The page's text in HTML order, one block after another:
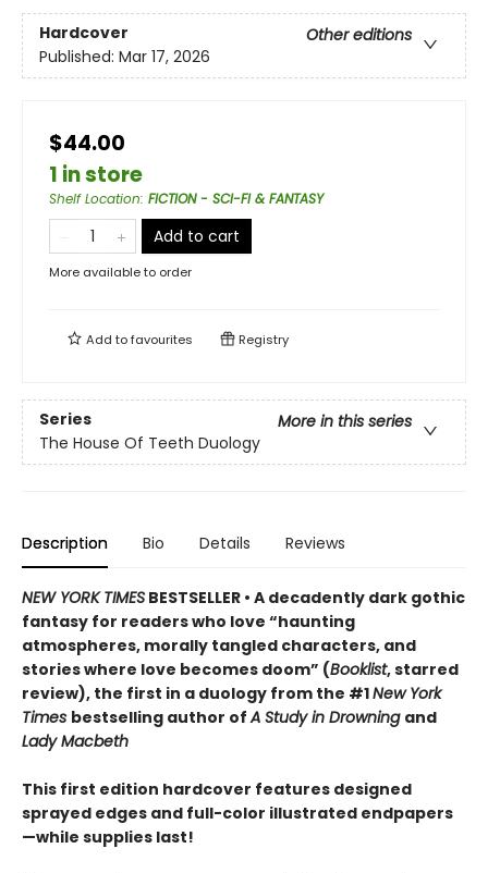
Hardcover
Other editions
Published: Mar 17, 2026
$44.00
1 in store
Shelf Location: FICTION - SCI-FI & FANTASY
Add to cart
More available to order
Add tofavourites Registry
Series
More in this series
The House Of Teeth Duology
Description Bio Details Reviews
NEW YORK TIMES BESTSELLER • A decadently dark gothic
fantasy for readers who love “haunting
atmospheres, morally tangled characters, and
stories where love becomes doom” (Booklist, starred
review), the first in a duology from the #1New York
Times bestselling author ofA Study in Drowning and
Lady Macbeth
This first edition hardcover features designed
sprayed edges and full-color illustrated endpapers
—while supplies last!